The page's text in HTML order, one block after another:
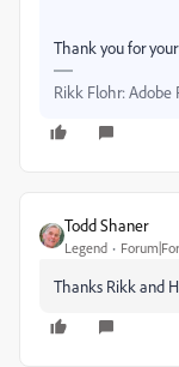
Thank you for
Rikk Flohr:
Todd Shaner
Legend
Thanks Rikk and